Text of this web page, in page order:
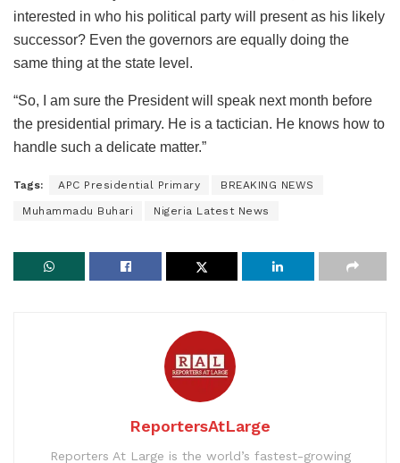
interested in who his political party will present as his likely
successor? Even the governors are equally doing the
same thing at the state level.
“So, I am sure the President will speak next month before
the presidential primary. He is a tactician. He knows how to
handle such a delicate matter.”
Tags: APC Presidential Primary BREAKING NEWS
Muhammadu Buhari Nigeria Latest News
ReportersAtLarge
Reporters At Large is the world’s fastest-growing